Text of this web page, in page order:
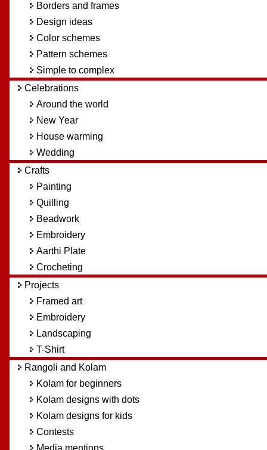
Borders and frames
Design ideas
Color schemes
Pattern schemes
Simple to complex
Celebrations
Around the world
New Year
House warming
Wedding
Crafts
Painting
Quilling
Beadwork
Embroidery
Aarthi Plate
Crocheting
Projects
Framed art
Embroidery
Landscaping
T-Shirt
Rangoli and Kolam
Kolam for beginners
Kolam designs with dots
Kolam designs for kids
Contests